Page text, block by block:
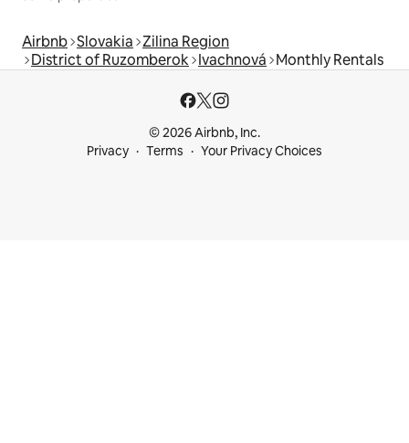
Airbnb Slovakia Zilina Region
District of Ruzomberok Ivachnová Monthly Rentals
© 2026 Airbnb, Inc.
Privacy
Terms Your Privacy Choices